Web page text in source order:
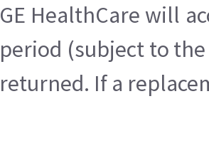
GE HealthCare will
period (subject to
returned. If a